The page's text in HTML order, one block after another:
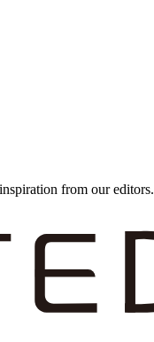
from our editors.